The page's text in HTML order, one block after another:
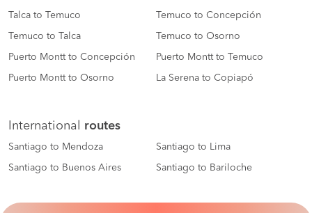
Talca to Temuco Temuco to Concepción
Temuco to Talca Temuco to Osorno
Puerto Montt to Concepción Puerto Montt to Temuco
Puerto Montt to Osorno La Serena to Copiapó
International routes
Santiago to Mendoza Santiago to Lima
Santiago to Buenos Aires Santiago to Bariloche